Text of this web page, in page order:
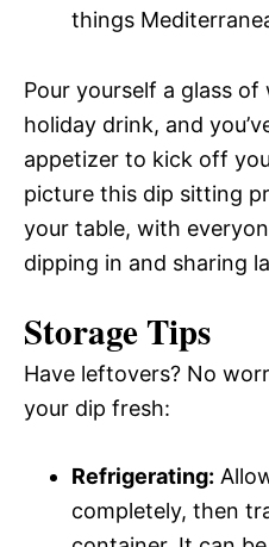
things
Pour yourself a glass
holiday drink, and
appetizer to kick off
picture this dip sitting
your table, with
dipping in and sharing
Storage Tips
Have leftovers? No
your dip fresh:
Refrigerating:
completely, then